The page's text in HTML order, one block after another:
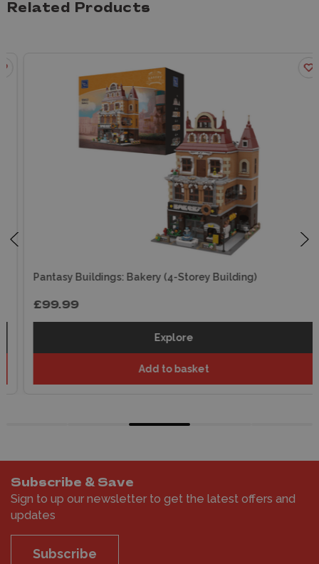
Related Products
Pantasy Buildings: Bakery (4-Storey Building)
£99.99
Explore
Add to basket
Subscribe & Save
Sign to up our newsletter to get the latest offers and
updates
Subscribe